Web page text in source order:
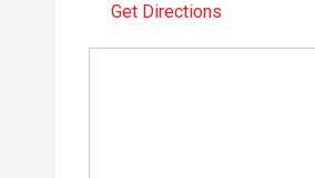
Get Directions